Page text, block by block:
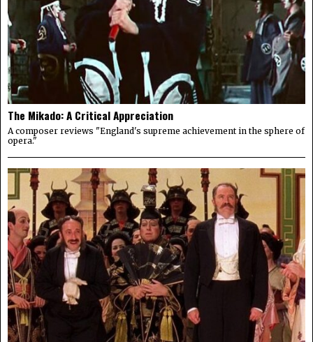
The Mikado: A Critical Appreciation
A composer reviews "England's supreme achievement in the sphere of
opera."